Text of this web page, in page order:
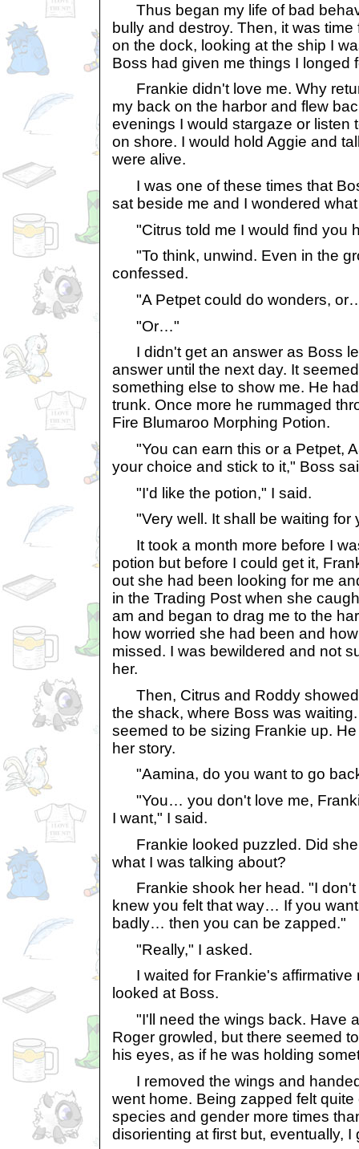
Thus began my life of bad
bully and destroy. Then, it was
on the dock, looking at the ship I
Boss had given me things I longed
Frankie didn't love me. Why
my back on the harbor and flew
evenings I would stargaze or listen
on shore. I would hold Aggie and
were alive.
I was one of these times that
sat beside me and I wondered
"Citrus told me I would find you
"To think, unwind. Even in the
confessed.
"A Petpet could do wonders,
"Or…"
I didn't get an answer as Boss
answer until the next day. It
something else to show me. He
trunk. Once more he rummaged
Fire Blumaroo Morphing Potion.
"You can earn this or a Petpet,
your choice and stick to it," Boss
"I'd like the potion," I said.
"Very well. It shall be waiting for
It took a month more before I
potion but before I could get it,
out she had been looking for me
in the Trading Post when she
am and began to drag me to the
how worried she had been and
missed. I was bewildered and not
her.
Then, Citrus and Roddy showed
the shack, where Boss was
seemed to be sizing Frankie up.
her story.
"Aamina, do you want to go
"You… you don't love me,
I want," I said.
Frankie looked puzzled. Did she
what I was talking about?
Frankie shook her head. "I don't
knew you felt that way… If you
badly… then you can be zapped."
"Really," I asked.
I waited for Frankie's affirmative
looked at Boss.
"I'll need the wings back. Have a
Roger growled, but there seemed
his eyes, as if he was holding
I removed the wings and
went home. Being zapped felt
species and gender more times
disorienting at first but, eventually, I